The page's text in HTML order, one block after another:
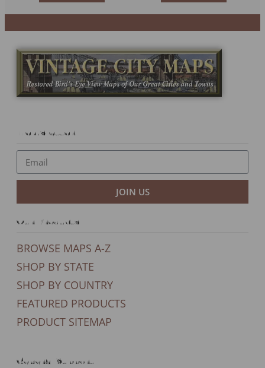
Newsletter
JOIN US
Our Products
BROWSE MAPS A-Z
SHOP BY STATE
SHOP BY COUNTRY
FEATURED PRODUCTS
PRODUCT SITEMAP
General Support